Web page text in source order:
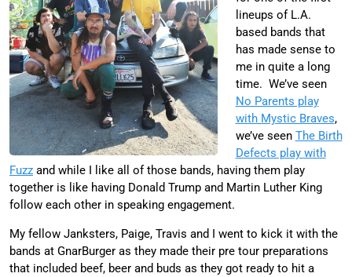
lineups of L.A.
based bands that
has made sense to
me in quite a long
time. We’ve seen
No Parents play
with Mystic Braves,
we’ve seen The Birth
Defects play with
Fuzz and while I like all of those bands, having them play
together is like having Donald Trump and Martin Luther King
follow each other in speaking engagement.
My fellow Janksters, Paige, Travis and I went to kick it with the
bands at GnarBurger as they made their pre tour preparations
that included beef, beer and buds as they got ready to hit a